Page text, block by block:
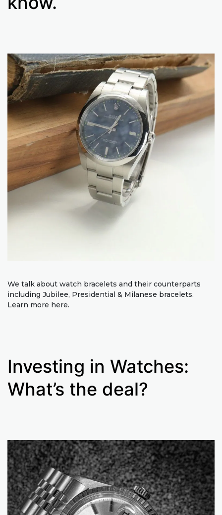
We talk about watch bracelets and their counterparts
including Jubilee, Presidential & Milanese bracelets.
Learn more here.
Investing in Watches:
What’s the deal?